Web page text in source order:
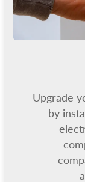
Upgrade
by